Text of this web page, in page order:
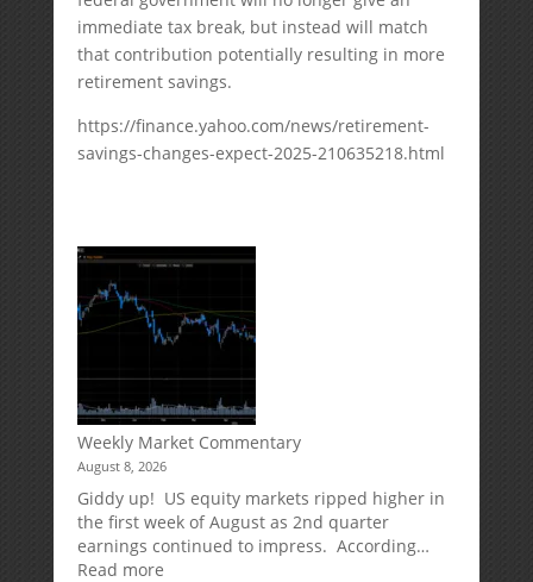
immediate tax break, but instead will match
that contribution potentially resulting in more
retirement savings.
https://finance.yahoo.com/news/retirement-
savings-changes-expect-2025-210635218.html
Weekly Market Commentary
August 8, 2026
Giddy up! US equity markets ripped higher in
the first week of August as 2nd quarter
earnings continued to impress. According…
Read more: